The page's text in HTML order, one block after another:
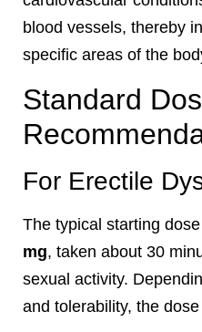
blood vessels, thereby
specific areas of the
Standard
For Erectile
The typical starting
mg, taken about 30
sexual activity.
and tolerability, the